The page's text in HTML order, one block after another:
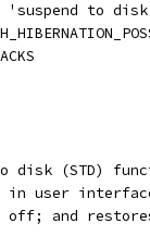
'suspend to
disk (STD)
in user
off; and